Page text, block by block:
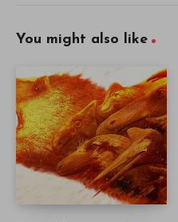
You might also like